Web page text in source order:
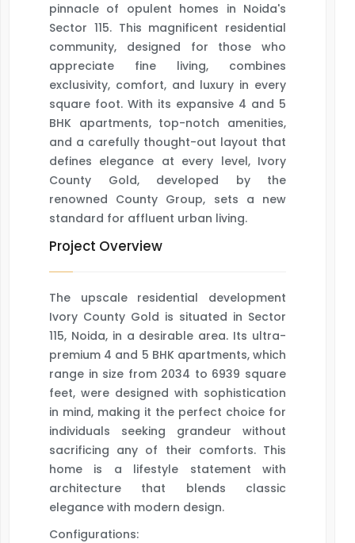
pinnacle of opulent homes in Noida's
Sector 115. This magnificent residential
community, designed for those who
appreciate fine living, combines
exclusivity, comfort, and luxury in every
square foot. With its expansive 4 and 5
BHK apartments, top-notch amenities,
and a carefully thought-out layout that
defines elegance at every level, Ivory
County Gold, developed by the
renowned County Group, sets a new
standard for affluent urban living.
Project Overview
The upscale residential development
Ivory County Gold is situated in Sector
115, Noida, in a desirable area. Its ultra-
premium 4 and 5 BHK apartments, which
range in size from 2034 to 6939 square
feet, were designed with sophistication
in mind, making it the perfect choice for
individuals seeking grandeur without
sacrificing any of their comforts. This
home is a lifestyle statement with
architecture that blends classic
elegance with modern design.
Configurations: